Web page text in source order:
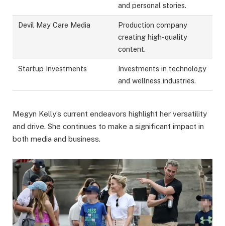
and personal stories.
Devil May Care Media
Production company
creating high-quality
content.
Startup Investments
Investments in technology
and wellness industries.
Megyn Kelly’s current endeavors highlight her versatility
and drive. She continues to make a significant impact in
both media and business.